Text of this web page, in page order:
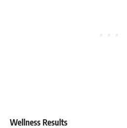
Wellness Results